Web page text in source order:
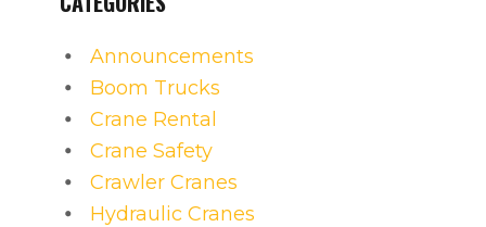
Announcements
Boom Trucks
Crane Rental
Crane Safety
Crawler Cranes
Hydraulic Cranes